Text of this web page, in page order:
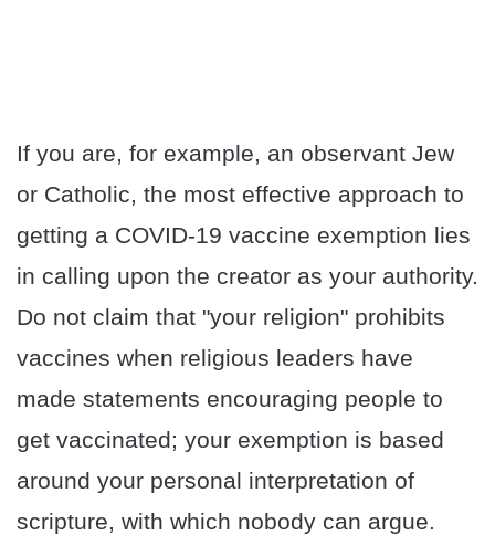
If you are, for example, an observant Jew
or Catholic, the most effective approach to
getting a COVID-19 vaccine exemption lies
in calling upon the creator as your authority.
Do not claim that "your religion" prohibits
vaccines when religious leaders have
made statements encouraging people to
get vaccinated; your exemption is based
around your personal interpretation of
scripture, with which nobody can argue.